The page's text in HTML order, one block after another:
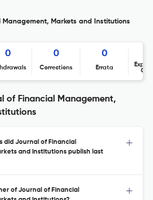
Markets and Institutions
0 0
Corrections
0
Errata
of Financial Management,
did Journal of Financial
and Institutions publish last
of Journal of Financial